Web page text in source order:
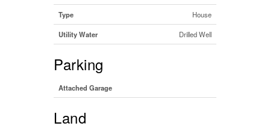
Type House
Utility Water Drilled Well
Parking
Attached Garage
Land